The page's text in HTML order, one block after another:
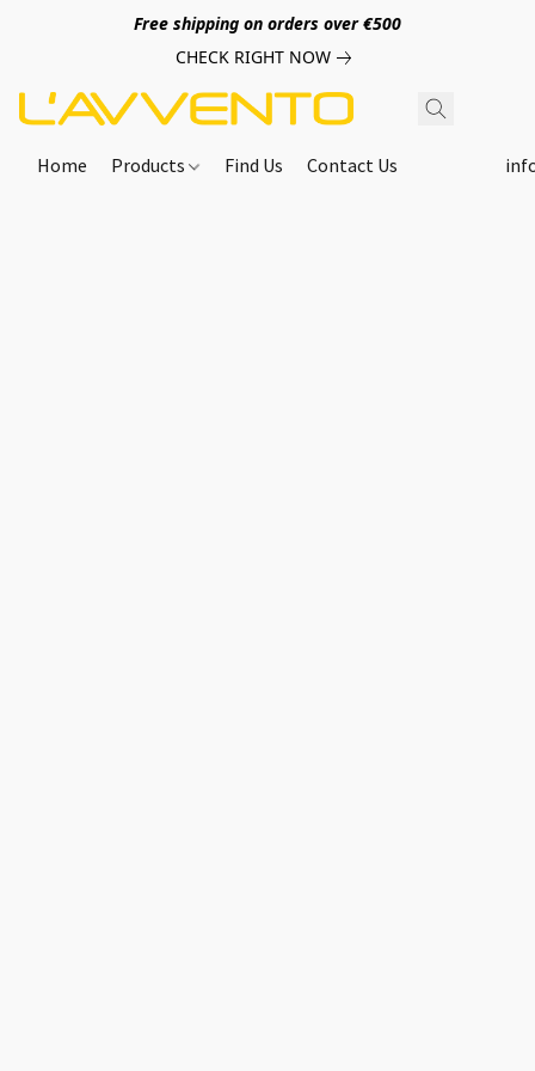
Free shipping on orders over €500
CHECK RIGHT NOW
Home Products Find Us Contact Us